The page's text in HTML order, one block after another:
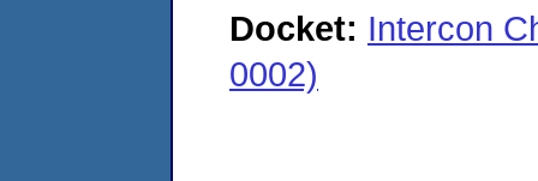
Docket: Intercon
0002)